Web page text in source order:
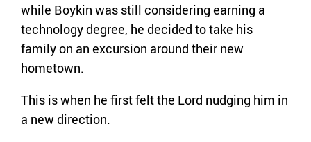
while Boykin was still considering earning a
technology degree, he decided to take his
family on an excursion around their new
hometown.
This is when he first felt the Lord nudging him in
a new direction.